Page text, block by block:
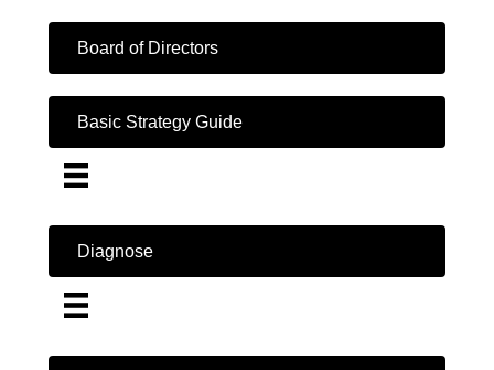
Board of Directors
Basic Strategy Guide
Diagnose